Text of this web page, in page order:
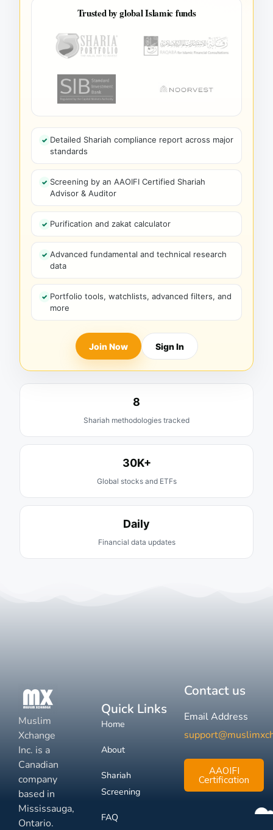
Trusted by global Islamic funds
Detailed Shariah compliance report across major
standards
Screening by an AAOIFI Certified Shariah
Advisor & Auditor
Purification and zakat calculator
Advanced fundamental and technical research
data
Portfolio tools, watchlists, advanced filters, and
more
Join Now Sign In
8
Shariah methodologies tracked
30K+
Global stocks and ETFs
Daily
Financial data updates
Muslim
Xchange
Inc. is a
Canadian
company
based in
Mississauga,
Ontario.
Quick Links
Home
About
Shariah
Screening
FAQ
Contact us
Email Address
AAOIFI
Certification